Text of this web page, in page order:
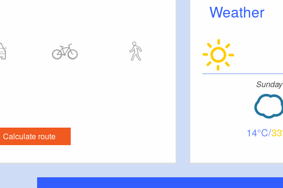
The journey begins at the water touring base in
Teupitz, a large floating jetty with a solar roof. This jetty is also the
arrival and departure point for the popular boat trips of the Dahme-
Schifffahrt Teupitz company. The lake contains several small islands,
island that is connected to the town of Schwerin by a bridge. The route
continues across Lake Schwerin, along the canal to Lake Zemminsee
and onwards into the adjoining Lake Schulzensee, which is located
Calculate route
Weather
Sunday
14 33